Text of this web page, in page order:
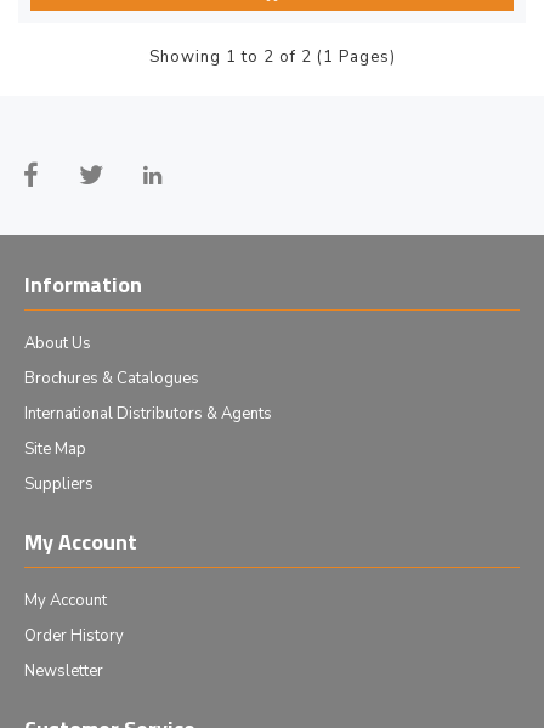
Showing 1 to 2 of 2 (1 Pages)
Information
About Us
Brochures & Catalogues
International Distributors & Agents
Site Map
Suppliers
My Account
My Account
Order History
Newsletter